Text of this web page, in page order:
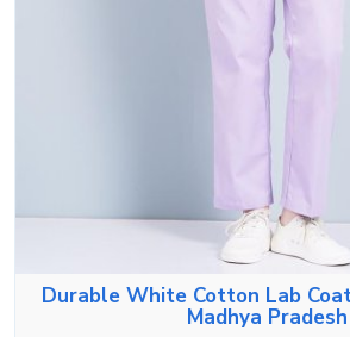
Durable White Cotton Lab
Madhya Pradesh